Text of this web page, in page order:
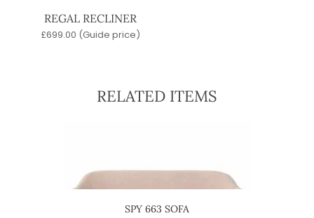
REGAL RECLINER
£699.00 (Guide price)
RELATED ITEMS
SPY 663 SOFA